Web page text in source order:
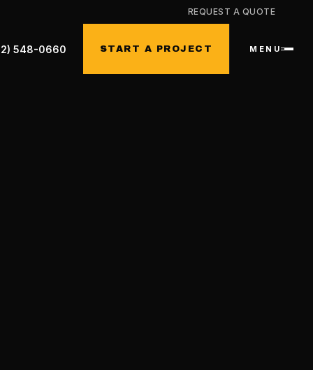
REQUEST A QUOTE
548-0660 START A PROJECT MENU